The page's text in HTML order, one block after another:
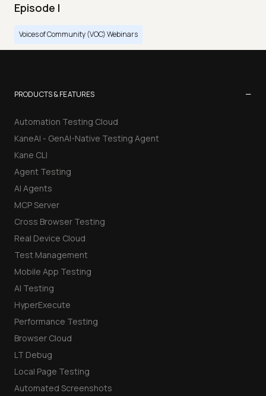
Episode I
Voices of Community (VOC) Webinars
PRODUCTS & FEATURES −
Automation Testing Cloud
KaneAI - GenAI-Native Testing Agent
Kane CLI
Agent Testing
AI Agents
MCP Server
Cross Browser Testing
Real Device Cloud
Test Management
Mobile App Testing
AI Testing
HyperExecute
Performance Testing
Browser Cloud
LT Debug
Local Page Testing
Automated Screenshots